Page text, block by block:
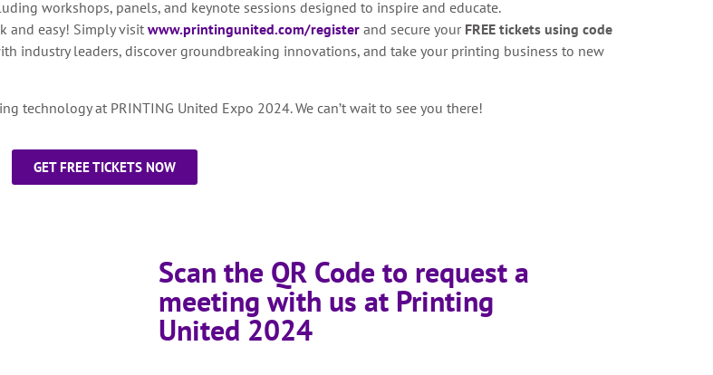
workshops, panels, and keynote sessions designed to inspire and educate.
and easy! Simply visit www.printingunited.com/register and secure your FREE tickets using code
industry leaders, discover groundbreaking innovations, and take your printing business to new
technology at PRINTING United Expo 2024. We can’t wait to see you there!
GET FREE TICKETS NOW
Scan the QR Code to request a
meeting with us at Printing
United 2024